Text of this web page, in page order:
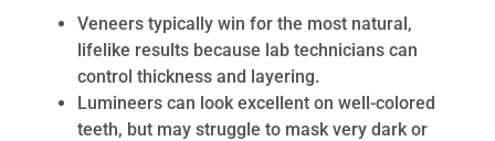
Veneers typically win for the most natural,
lifelike results because lab technicians can
control thickness and layering.
Lumineers can look excellent on well-colored
teeth, but may struggle to mask very dark or